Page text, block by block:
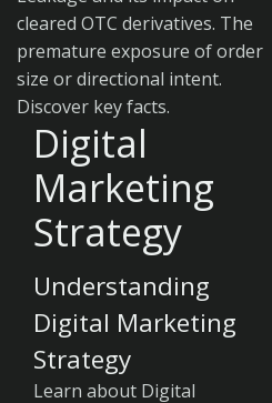
cleared OTC derivatives. The
premature exposure of order
size or directional intent.
Discover key facts.
Digital
Marketing
Strategy
Understanding
Digital Marketing
Strategy
Learn about Digital